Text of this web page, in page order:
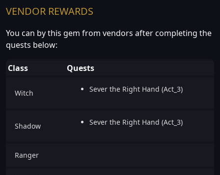
VENDOR REWARDS
You can by this gem from vendors after completing the
quests below:
Class Quests
Witch Sever the Right Hand (Act_3)
Shadow Sever the Right Hand (Act_3)
Ranger